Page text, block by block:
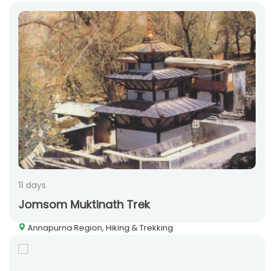
11 days
Jomsom Muktinath Trek
Annapurna Region, Hiking & Trekking